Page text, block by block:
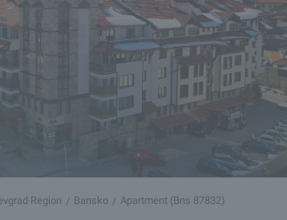
Region Bansko Apartment (Bns 87832)